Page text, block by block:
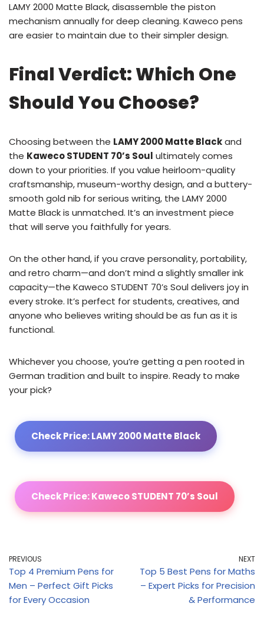
LAMY 2000 Matte Black, disassemble the piston
mechanism annually for deep cleaning. Kaweco pens
are easier to maintain due to their simpler design.
Final Verdict: Which One
Should You Choose?
Choosing between the LAMY 2000 Matte Blackand
the Kaweco STUDENT 70’s Soul ultimately comes
down to your priorities. If you value heirloom-quality
craftsmanship, museum-worthy design, and a buttery-
smooth gold nib for serious writing, the LAMY 2000
Matte Black is unmatched. It’s an investment piece
that will serve you faithfully for years.
On the other hand, if you crave personality, portability,
and retro charm—and don’t mind a slightly smaller ink
capacity—the Kaweco STUDENT 70’s Soul delivers joy in
every stroke. It’s perfect for students, creatives, and
anyone who believes writing should be as fun as it is
functional.
Whichever you choose, you’re getting a pen rooted in
German tradition and built to inspire. Ready to make
your pick?
Check Price: LAMY 2000 Matte Black
Check Price: Kaweco STUDENT 70’s Soul
PREVIOUS
Top 4 Premium Pens for
Men – Perfect Gift Picks
for Every Occasion
NEXT
Top 5 Best Pens for Maths
– Expert Picks for Precision
& Performance